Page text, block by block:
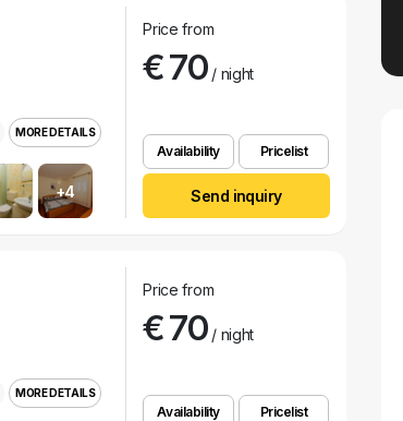
MORE DETAILS
+4
Price from
€ 70/ night
Availability Pricelist
Send inquiry
MORE DETAILS
Price from
€ 70/ night
Availability Pricelist